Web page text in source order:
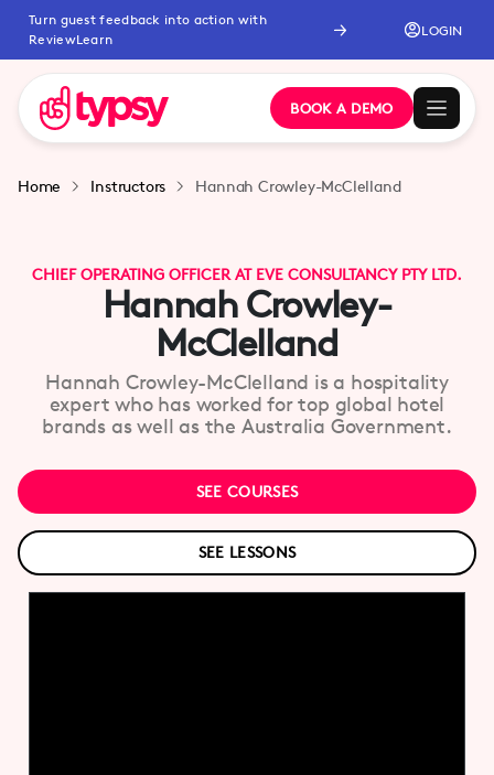
Turn guest feedback into action with
ReviewLearn
LOGIN
BOOK A DEMO
Home Instructors Hannah Crowley-McClelland
CHIEF OPERATING OFFICER AT EVE CONSULTANCY PTY LTD.
Hannah Crowley-
McClelland
Hannah Crowley-McClelland is a hospitality
expert who has worked for top global hotel
brands as well as the Australia Government.
SEE COURSES
SEE LESSONS